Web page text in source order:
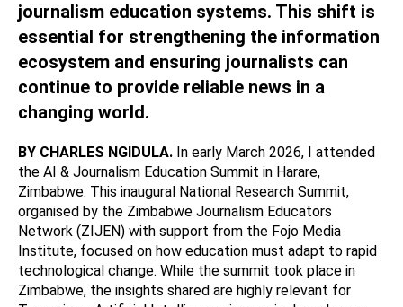
journalism education systems. This shift is
essential for strengthening the information
ecosystem and ensuring journalists can
continue to provide reliable news in a
changing world.
BY CHARLES NGIDULA. In early March 2026, I attended
the AI & Journalism Education Summit in Harare,
Zimbabwe. This inaugural National Research Summit,
organised by the Zimbabwe Journalism Educators
Network (ZIJEN) with support from the Fojo Media
Institute, focused on how education must adapt to rapid
technological change. While the summit took place in
Zimbabwe, the insights shared are highly relevant for